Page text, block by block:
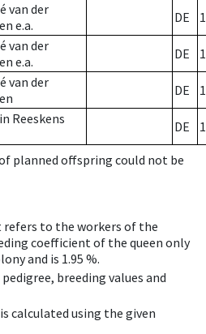
van der
e.a.
DE
van der
e.a.
DE
van der
DE
Reeskens
DE
planned offspring could not be
to the workers of the
coefficient of the queen only
and is 1.95 %.
breeding values and
calculated using the given